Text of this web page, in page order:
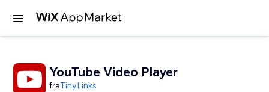
YouTube Video Player
fraTinyLinks